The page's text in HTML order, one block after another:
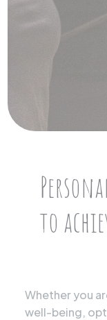
to
Whether you
well-being,